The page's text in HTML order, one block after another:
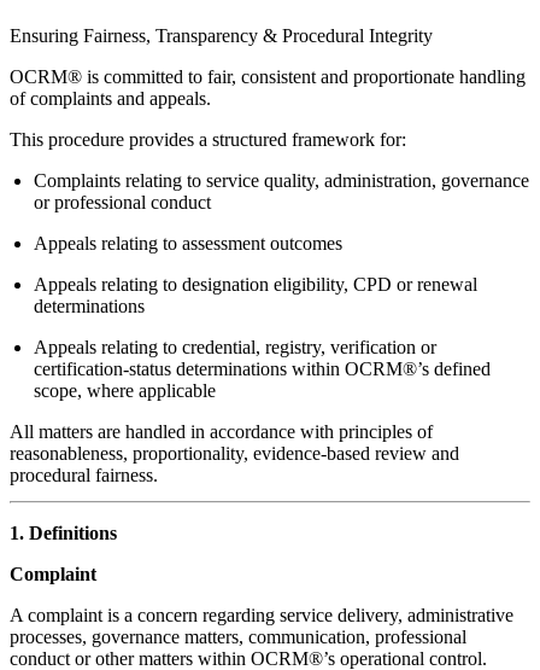
Ensuring Fairness, Transparency & Procedural Integrity
OCRM® is committed to fair, consistent and proportionate handling
of complaints and appeals.
This procedure provides a structured framework for:
Complaints relating to service quality, administration, governance
or professional conduct
Appeals relating to assessment outcomes
Appeals relating to designation eligibility, CPD or renewal
determinations
Appeals relating to credential, registry, verification or
certification-status determinations within OCRM®’s defined
scope, where applicable
All matters are handled in accordance with principles of
reasonableness, proportionality, evidence-based review and
procedural fairness.
1. Definitions
Complaint
A complaint is a concern regarding service delivery, administrative
processes, governance matters, communication, professional
conduct or other matters within OCRM®’s operational control.